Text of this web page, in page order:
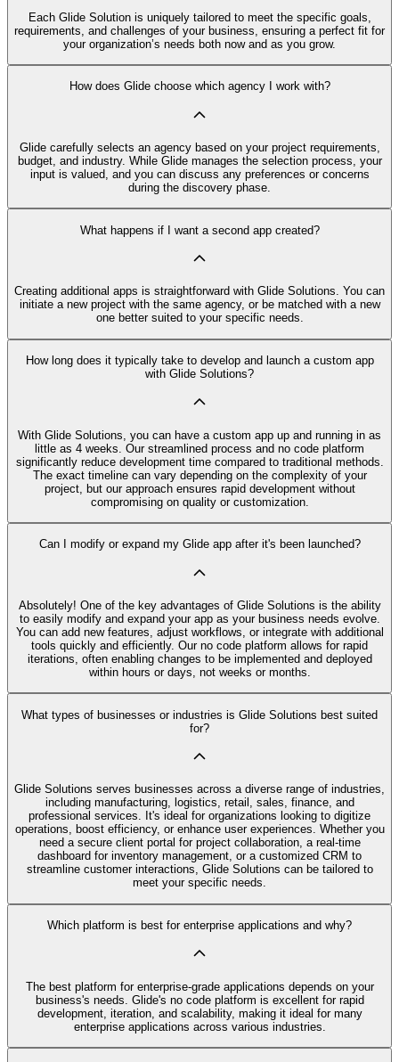
Each Glide Solution is uniquely tailored to meet the specific goals,
requirements, and challenges of your business, ensuring a perfect fit for
your organization’s needs both now and as you grow.
How does Glide choose which agency I work with?
Glide carefully selects an agency based on your project requirements,
budget, and industry. While Glide manages the selection process, your
input is valued, and you can discuss any preferences or concerns
during the discovery phase.
What happens if I want a second app created?
Creating additional apps is straightforward with Glide Solutions. You can
initiate a new project with the same agency, or be matched with a new
one better suited to your specific needs.
How long does it typically take to develop and launch a custom app
with Glide Solutions?
With Glide Solutions, you can have a custom app up and running in as
little as 4 weeks. Our streamlined process and no code platform
significantly reduce development time compared to traditional methods.
The exact timeline can vary depending on the complexity of your
project, but our approach ensures rapid development without
compromising on quality or customization.
Can I modify or expand my Glide app after it's been launched?
Absolutely! One of the key advantages of Glide Solutions is the ability
to easily modify and expand your app as your business needs evolve.
You can add new features, adjust workflows, or integrate with additional
tools quickly and efficiently. Our no code platform allows for rapid
iterations, often enabling changes to be implemented and deployed
within hours or days, not weeks or months.
What types of businesses or industries is Glide Solutions best suited
for?
Glide Solutions serves businesses across a diverse range of industries,
including manufacturing, logistics, retail, sales, finance, and
professional services. It's ideal for organizations looking to digitize
operations, boost efficiency, or enhance user experiences. Whether you
need a secure client portal for project collaboration, a real-time
dashboard for inventory management, or a customized CRM to
streamline customer interactions, Glide Solutions can be tailored to
meet your specific needs.
Which platform is best for enterprise applications and why?
The best platform for enterprise-grade applications depends on your
business's needs. Glide's no code platform is excellent for rapid
development, iteration, and scalability, making it ideal for many
enterprise applications across various industries.